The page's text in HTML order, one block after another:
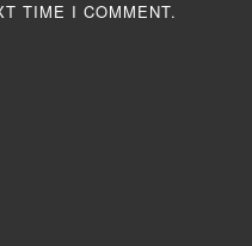
TIME I COMMENT.